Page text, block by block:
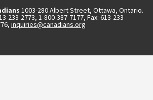
1003-280 Albert Street, Ottawa, Ontario.
233-2773, 1-800-387-7177, Fax: 613-233-
inquiries@canadians.org